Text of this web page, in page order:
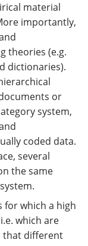
material
importantly,
theories (e.g.
dictionaries).
or
system,
coded data.
several
the same
for which a high
which are
that different